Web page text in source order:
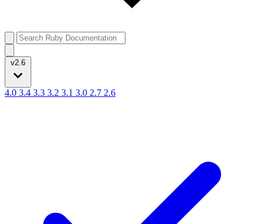
v2.6
4.0 3.4 3.3 3.2 3.1 3.0 2.7 2.6